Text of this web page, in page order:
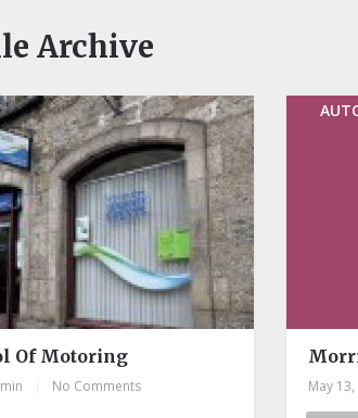
Archive
Of Motoring
No Comments May